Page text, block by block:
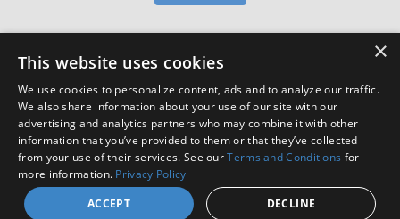
Amphenol Aerospace·40-60 Delaware Avenue,
Customer Support
Facebook
X LinkedIn
YouTube
Instagram
×
This website uses cookies
We use cookies to personalize content, ads and to analyze our traffic.
We also share information about your use of our site with our
advertising and analytics partners who may combine it with other
information that you’ve provided to them or that they’ve collected
from your use of their services. See ourTerms and Conditions for
more information. Privacy Policy
ACCEPT
DECLINE